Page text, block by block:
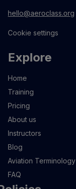
hello@aeroclass.org
Cookie settings
Explore
Home
Training
Pricing
About us
Instructors
Blog
Aviation Terminology
FAQ